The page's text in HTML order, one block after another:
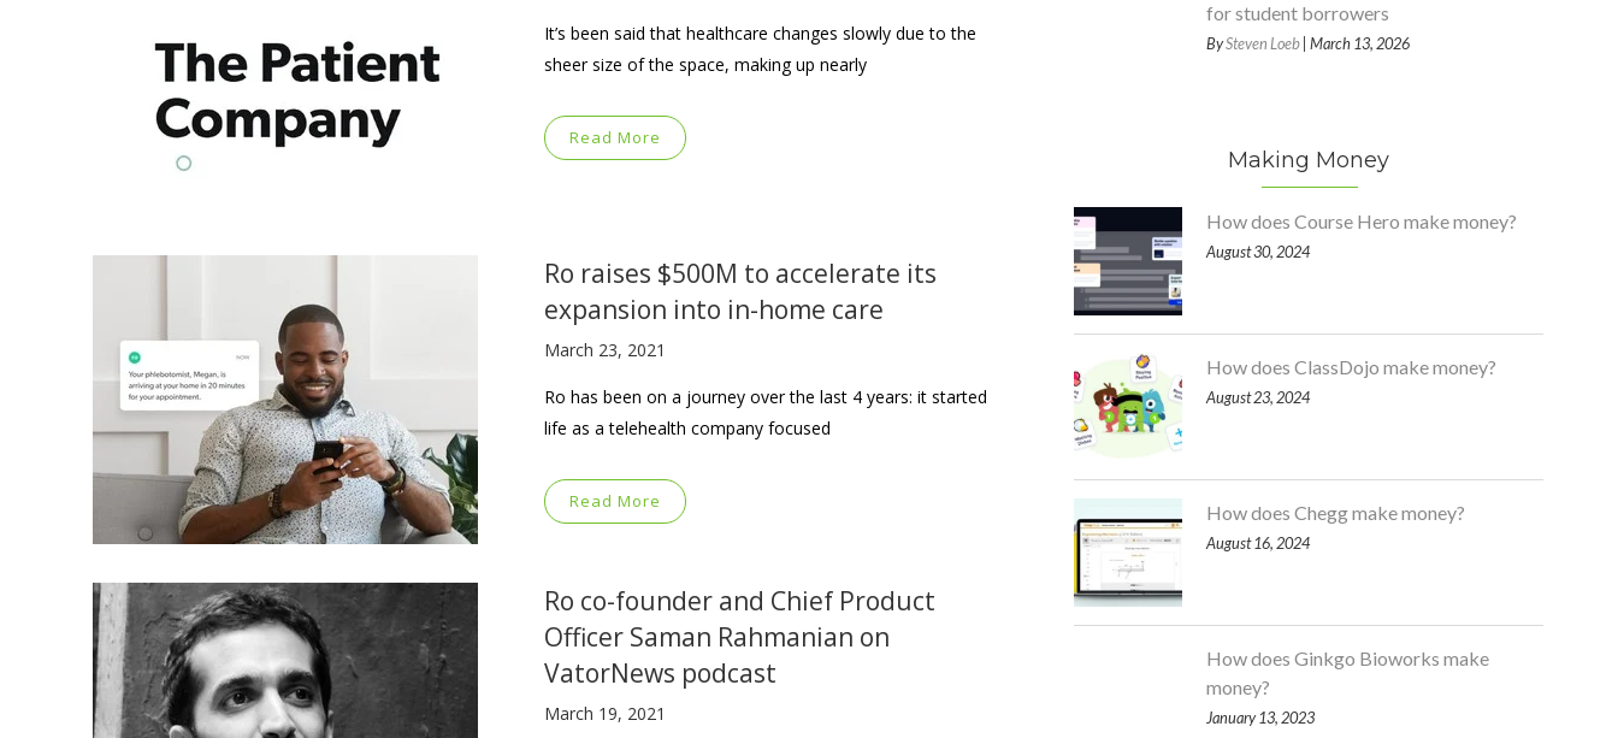
It’s been said that healthcare changes slowly due to the
sheer size of the space, making up nearly
Read More
Ro raises $500M to accelerate its
expansion into in-home care
March 23, 2021
Ro has been on a journey over the last 4 years: it started
life as a telehealth company focused
Read More
Ro co-founder and Chief Product
Officer Saman Rahmanian on
VatorNews podcast
March 19, 2021
for student borrowers
BySteven Loeb| March 13, 2026
Making Money
How does Course Hero make money?
August 30, 2024
How does ClassDojo make money?
August 23, 2024
How does Chegg make money?
August 16, 2024
How does Ginkgo Bioworks make
money?
January 13, 2023